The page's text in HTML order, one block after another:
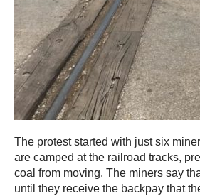
The protest started with just six
are camped at the railroad tracks,
coal from moving. The miners say
until they receive the backpay that